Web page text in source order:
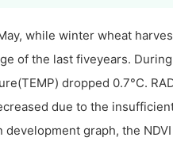
while winter wheat
of the last fiveyears.
dropped 0.7°C.
due to the
graph, the